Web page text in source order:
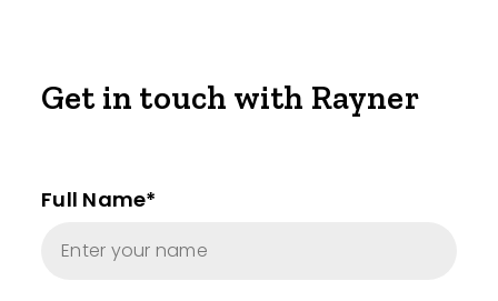
Get in touch with Rayner
Full Name*